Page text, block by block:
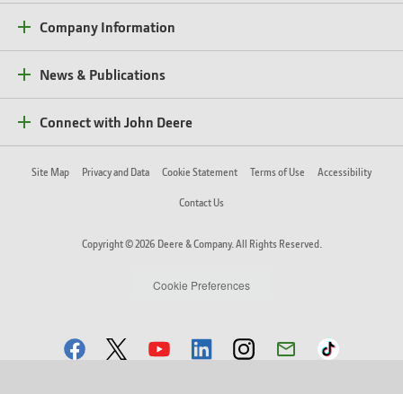
Company Information
News & Publications
Connect with John Deere
Site Map Privacy and Data Cookie Statement Terms of Use Accessibility
Contact Us
Copyright © 2026 Deere & Company. All Rights Reserved.
Cookie Preferences